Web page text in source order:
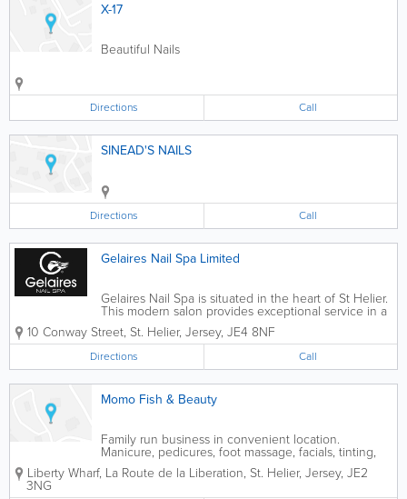
X-17
Beautiful Nails
Directions Call
SINEAD'S NAILS
Directions Call
Gelaires Nail Spa Limited
Gelaires Nail Spa is situated in the heart of St Helier.
This modern salon provides exceptional service in a
friendly and professional atmosphere. Our Team of
Advanced Nail Technicians have many years
experience in nail enhancements, Gel...
10 Conway Street, St. Helier, Jersey, JE4 8NF
Directions Call
Momo Fish & Beauty
Family run business in convenient location.
Manicure, pedicures, foot massage, facials, tinting,
facial waxing. Parties for all ages. Stockists of
Nailtiques and Orly. Beauty gifts, cosy socks, flips
Liberty Wharf, La Route de la Liberation, St. Helier, Jersey, JE2
3NG